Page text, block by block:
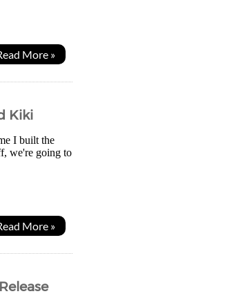
More »
Kiki
I built the
we're going to
More »